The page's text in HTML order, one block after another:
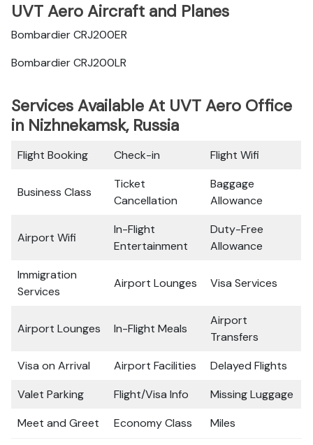
UVT Aero Aircraft and Planes
Bombardier CRJ200ER
Bombardier CRJ200LR
Services Available At UVT Aero Office
in Nizhnekamsk, Russia
Flight Booking Check-in Flight Wifi
Business Class
Ticket
Cancellation
Baggage
Allowance
Airport Wifi
In-Flight
Entertainment
Duty-Free
Allowance
Immigration
Services
Airport Lounges Visa Services
Airport Lounges In-Flight Meals
Airport
Transfers
Visa on Arrival
Airport Facilities
Delayed Flights
Valet Parking
Flight/Visa Info
Missing Luggage
Meet and Greet
Economy Class Miles